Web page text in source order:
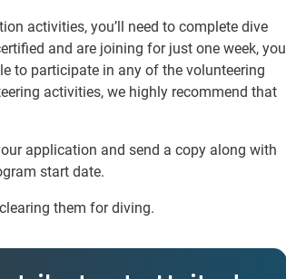
activities, you’ll need to complete dive
and are joining for just one week, you
to participate in any of the volunteering
activities, we highly recommend that
application and send a copy along with
start date.
them for diving.